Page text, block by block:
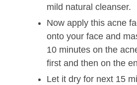
mild natural cleanser.
Now apply this acne
onto your face and
10 minutes on the
first and then on the
Let it dry for next 15